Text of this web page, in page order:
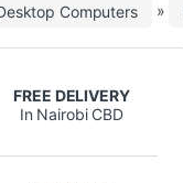
Computers »
FREE DELIVERY
In Nairobi CBD